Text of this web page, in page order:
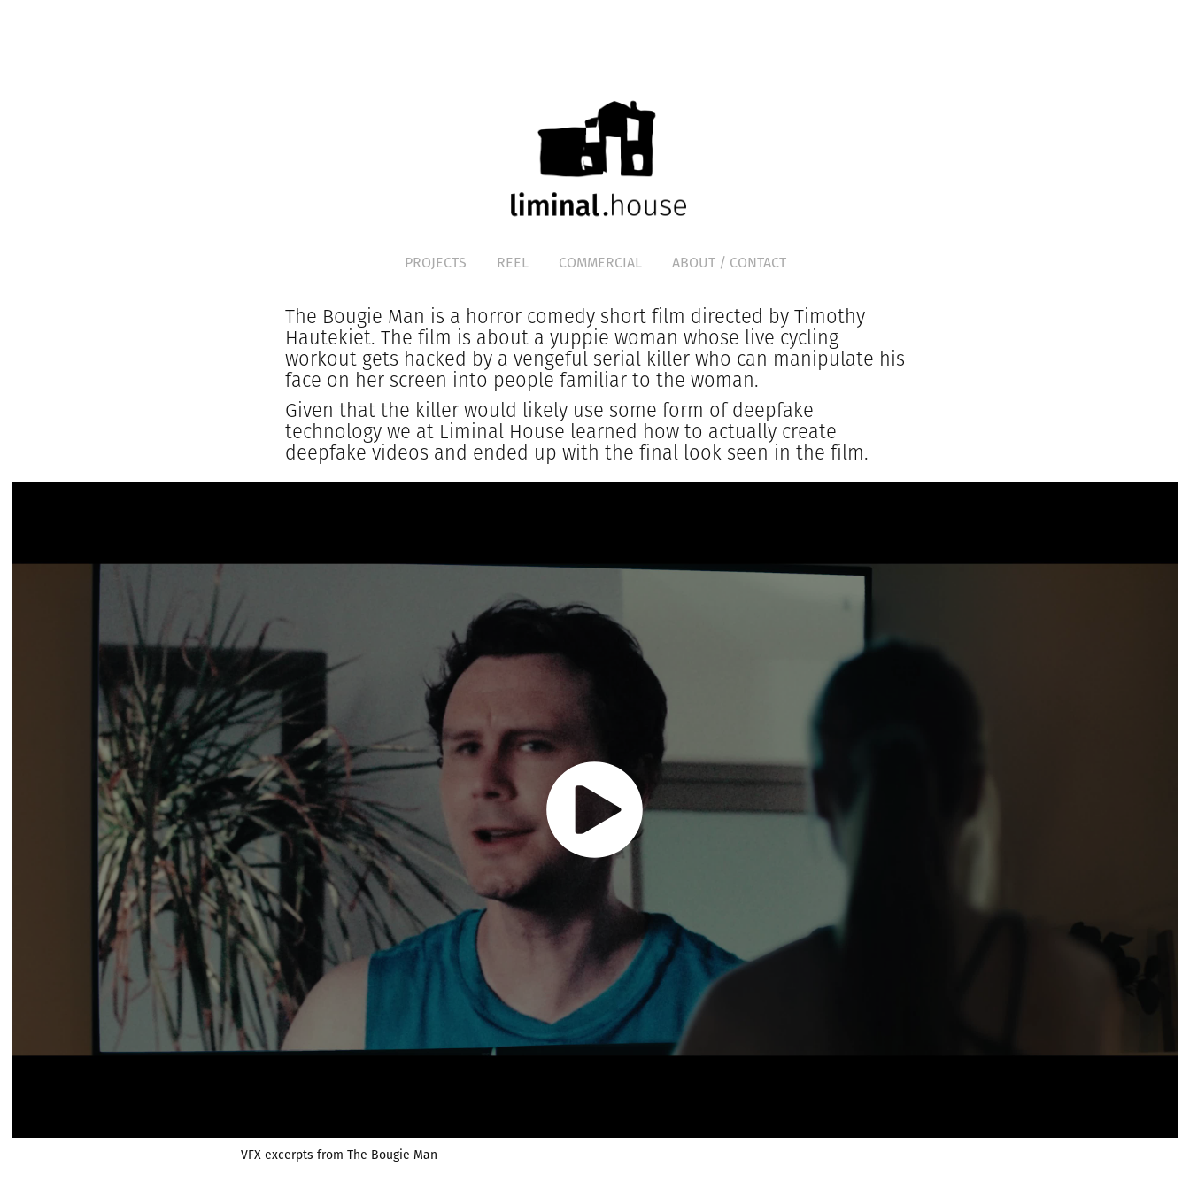
PROJECTS REEL COMMERCIAL ABOUT / CONTACT
The Bougie Man is a horror comedy short film directed by Timothy
Hautekiet. The film is about a yuppie woman whose live cycling
workout gets hacked by a vengeful serial killer who can manipulate his
face on her screen into people familiar to the woman.
Given that the killer would likely use some form of deepfake
technology we at Liminal House learned how to actually create
deepfake videos and ended up with the final look seen in the film.
VFX excerpts from The Bougie Man